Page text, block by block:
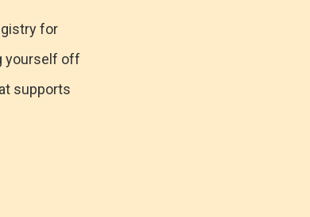
for
yourself off
supports